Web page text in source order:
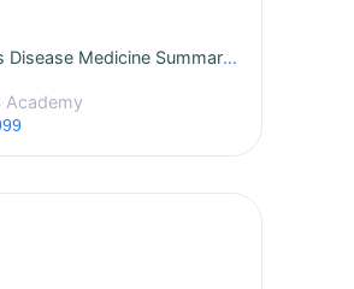
Infectious Disease Medicine Summary notes, MCQs, session 2027 Subject Exclusive Course
Academy